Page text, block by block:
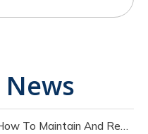
How To Maintain And Repair The Key Components of A Cutter Suction Dredger?